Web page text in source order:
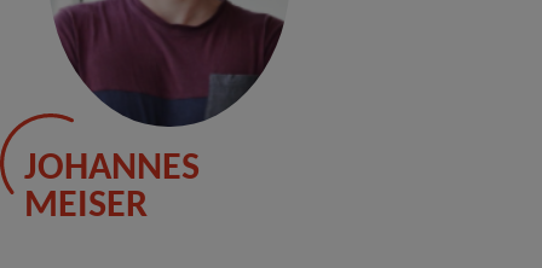
JOHANNES
MEISER